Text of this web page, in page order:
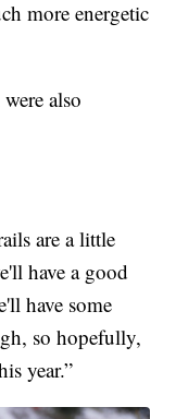
more energetic
also
are a little
have a good
have some
so hopefully,
year.”